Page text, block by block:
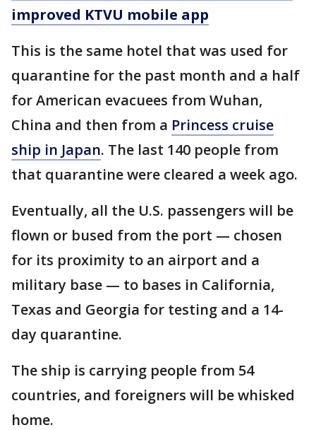
improved KTVU mobile app
This is the same hotel that was used for
quarantine for the past month and a half
for American evacuees from Wuhan,
China and then from a Princess cruise
ship in Japan. The last 140 people from
that quarantine were cleared a week ago.
Eventually, all the U.S. passengers will be
flown or bused from the port — chosen
for its proximity to an airport and a
military base — to bases in California,
Texas and Georgia for testing and a 14-
day quarantine.
The ship is carrying people from 54
countries, and foreigners will be whisked
home.